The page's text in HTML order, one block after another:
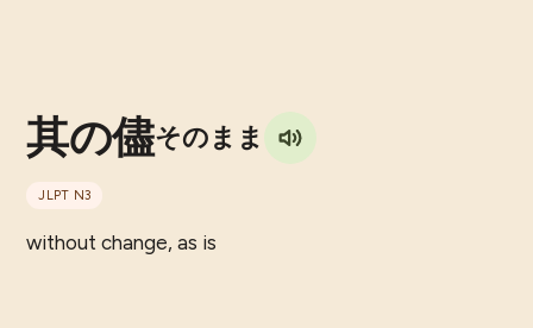
其の儘そのまま
JLPT N3
without change, as is